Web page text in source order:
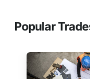
Popular